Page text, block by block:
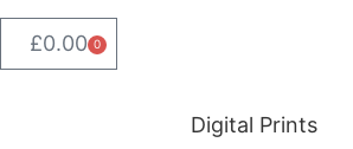
£0.00 0
Digital Prints